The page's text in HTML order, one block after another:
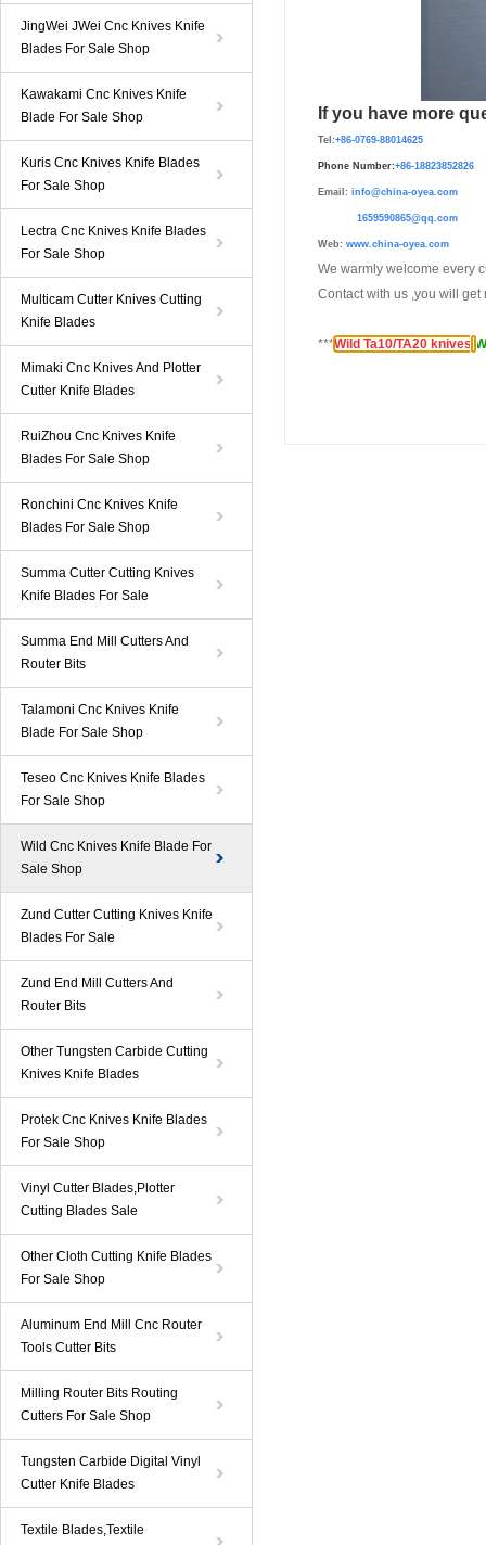
JingWei JWei Cnc Knives Knife
Blades For Sale Shop
Kawakami Cnc Knives Knife
Blade For Sale Shop
Kuris Cnc Knives Knife Blades
For Sale Shop
Lectra Cnc Knives Knife Blades
For Sale Shop
Multicam Cutter Knives Cutting
Knife Blades
Mimaki Cnc Knives And Plotter
Cutter Knife Blades
RuiZhou Cnc Knives Knife
Blades For Sale Shop
Ronchini Cnc Knives Knife
Blades For Sale Shop
Summa Cutter Cutting Knives
Knife Blades For Sale
Summa End Mill Cutters And
Router Bits
Talamoni Cnc Knives Knife
Blade For Sale Shop
Teseo Cnc Knives Knife Blades
For Sale Shop
Wild Cnc Knives Knife Blade For
Sale Shop
Zund Cutter Cutting Knives Knife
Blades For Sale
Zund End Mill Cutters And
Router Bits
Other Tungsten Carbide Cutting
Knives Knife Blades
Protek Cnc Knives Knife Blades
For Sale Shop
Vinyl Cutter Blades,Plotter
Cutting Blades Sale
Other Cloth Cutting Knife Blades
For Sale Shop
Aluminum End Mill Cnc Router
Tools Cutter Bits
Milling Router Bits Routing
Cutters For Sale Shop
Tungsten Carbide Digital Vinyl
Cutter Knife Blades
Textile Blades,Textile
If you have more
Tel:+86-0769-88014625
Phone Number:+86-
Email: info@china-oyea.com
1659590865@qq.com
Web: www.china-oyea.com
We warmly welcome every
Contact with us ,you will get
*** Wild Ta10/TA20 knives